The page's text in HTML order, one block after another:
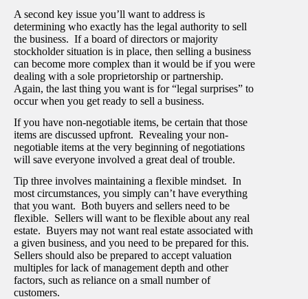
A second key issue you’ll want to address is
determining who exactly has the legal authority to sell
the business. If a board of directors or majority
stockholder situation is in place, then selling a business
can become more complex than it would be if you were
dealing with a sole proprietorship or partnership.
Again, the last thing you want is for “legal surprises” to
occur when you get ready to sell a business.
If you have non-negotiable items, be certain that those
items are discussed upfront. Revealing your non-
negotiable items at the very beginning of negotiations
will save everyone involved a great deal of trouble.
Tip three involves maintaining a flexible mindset. In
most circumstances, you simply can’t have everything
that you want. Both buyers and sellers need to be
flexible. Sellers will want to be flexible about any real
estate. Buyers may not want real estate associated with
a given business, and you need to be prepared for this.
Sellers should also be prepared to accept valuation
multiples for lack of management depth and other
factors, such as reliance on a small number of
customers.